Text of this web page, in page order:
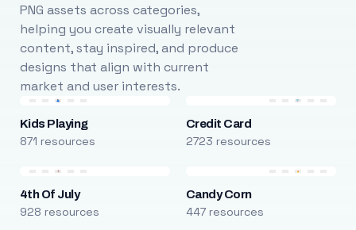
PNG assets across categories,
helping you create visually relevant
content, stay inspired, and produce
designs that align with current
market and user interests.
Kids Playing
871 resources
Credit Card
2723 resources
4th Of July
928 resources
Candy Corn
447 resources